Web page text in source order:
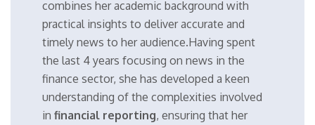
combines her academic background with
practical insights to deliver accurate and
timely news to her audience.Having spent
the last 4 years focusing on news in the
finance sector, she has developed a keen
understanding of the complexities involved
in financial reporting, ensuring that her